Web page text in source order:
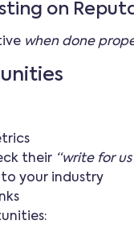
on
when done
their “write for
your industry